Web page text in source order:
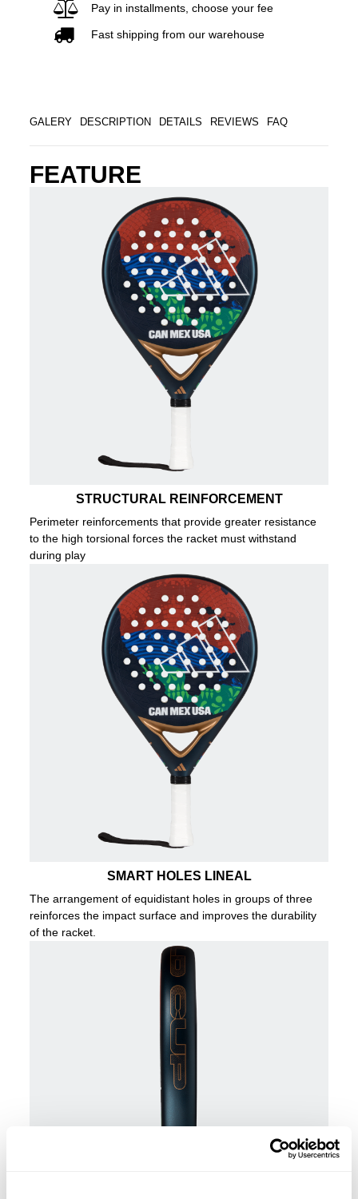
Pay in installments, choose your fee
Fast shipping from our warehouse
GALERY DESCRIPTION DETAILS REVIEWS FAQ
FEATURE
STRUCTURAL REINFORCEMENT
Perimeter reinforcements that provide greater resistance
to the high torsional forces the racket must withstand
during play
SMART HOLES LINEAL
The arrangement of equidistant holes in groups of three
reinforces the impact surface and improves the durability
of the racket.